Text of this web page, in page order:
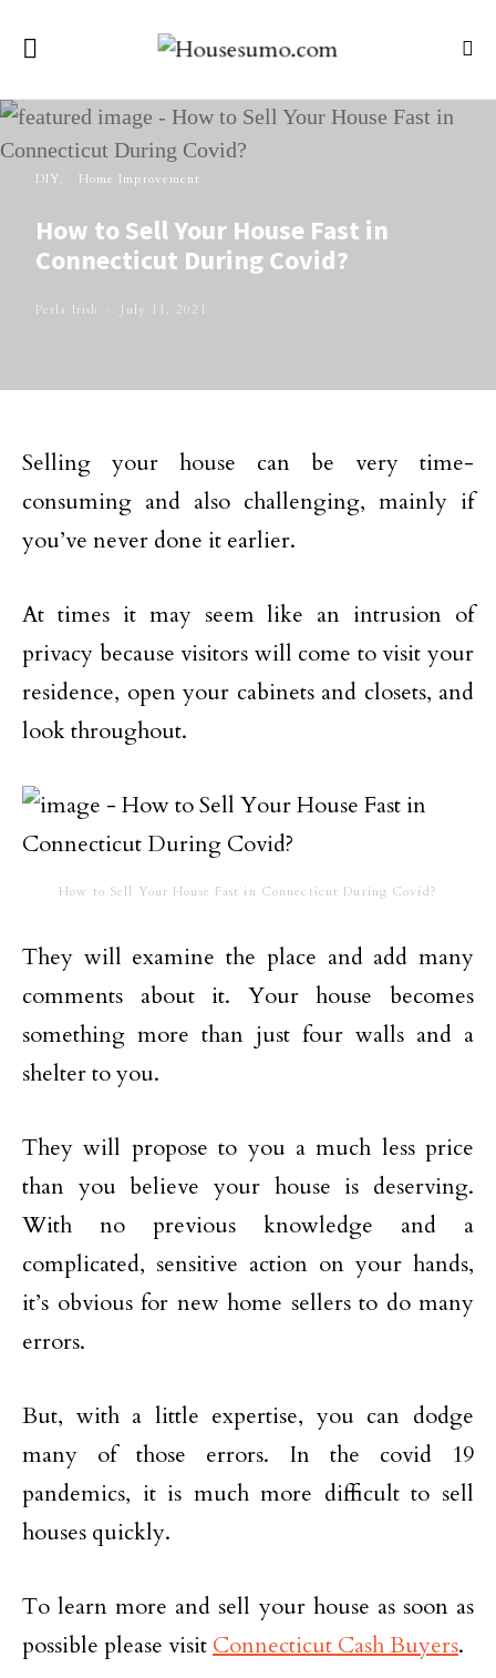
DIY Home Improvement
How to Sell Your House Fast in
Connecticut During Covid?
Perla Irish July 11, 2021
Selling your house can be very time-
consuming and also challenging, mainly if
you’ve never done it earlier.
At times it may seem like an intrusion of
privacy because visitors will come to visit your
residence, open your cabinets and closets, and
look throughout.
How to Sell Your House Fast in Connecticut During Covid?
They will examine the place and add many
comments about it. Your house becomes
something more than just four walls and a
shelter to you.
They will propose to you a much less price
than you believe your house is deserving.
With no previous knowledge and a
complicated, sensitive action on your hands,
it’s obvious for new home sellers to do many
errors.
But, with a little expertise, you can dodge
many of those errors. In the covid 19
pandemics, it is much more difficult to sell
houses quickly.
To learn more and sell your house as soon as
possible please visit Connecticut Cash Buyers.